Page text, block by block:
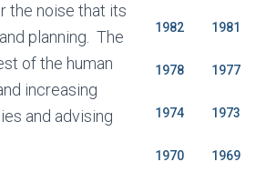
the noise that its
planning. The
of the human
increasing
and advising
1982 1981
1978 1977
1974 1973
1970 1969